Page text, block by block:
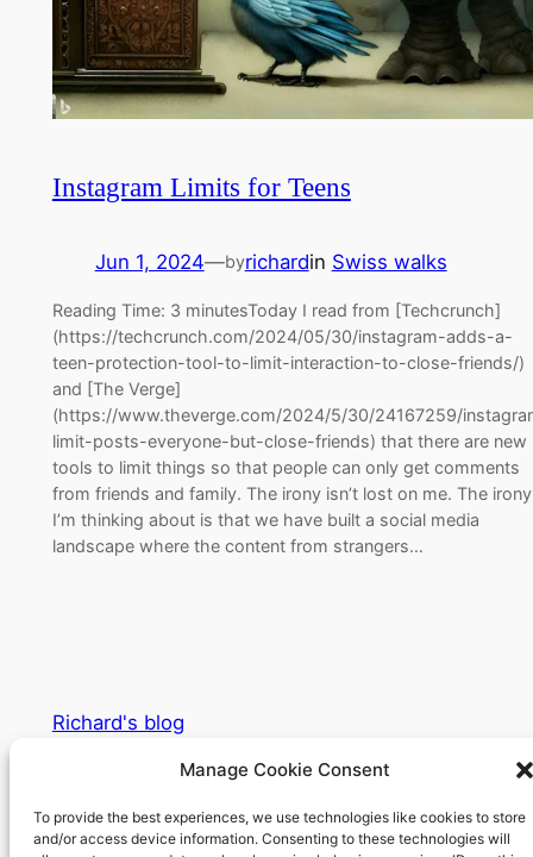
Manage Cookie Consent
To provide the best experiences, we use technologies like cookies to store
and/or access device information. Consenting to these technologies will
Instagram Limits for Teens
Jun 1, 2024—byrichardin Swiss walks
Reading Time: 3 minutesToday I read from [Techcrunch]
(https://techcrunch.com/2024/05/30/instagram-adds-a-
teen-protection-tool-to-limit-interaction-to-close-friends/)
and [The Verge]
(https://www.theverge.com/2024/5/30/24167259/
limit-posts-everyone-but-close-friends) that there are new
tools to limit things so that people can only get comments
from friends and family. The irony isn’t lost on me. The irony
I’m thinking about is that we have built a social media
landscape where the content from strangers…
Richard's blog
About Privacy Social